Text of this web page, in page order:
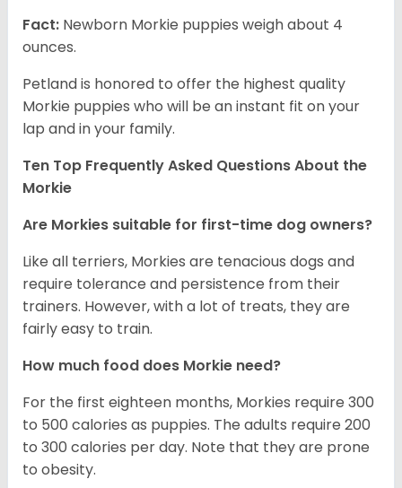
Fact: Newborn Morkie puppies weigh about 4
ounces.
Petland is honored to offer the highest quality
Morkie puppies who will be an instant fit on your
lap and in your family.
Ten Top Frequently Asked Questions About the
Morkie
Are Morkies suitable for first-time dog owners?
Like all terriers, Morkies are tenacious dogs and
require tolerance and persistence from their
trainers. However, with a lot of treats, they are
fairly easy to train.
How much food does Morkie need?
For the first eighteen months, Morkies require 300
to 500 calories as puppies. The adults require 200
to 300 calories per day. Note that they are prone
to obesity.